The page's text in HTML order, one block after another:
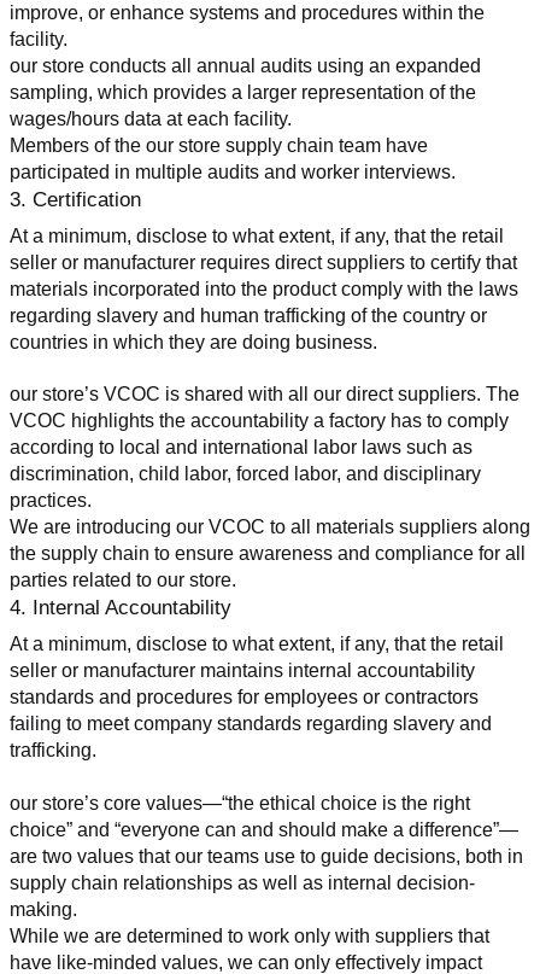
improve, or enhance systems and procedures within the
facility.
our store conducts all annual audits using an expanded
sampling, which provides a larger representation of the
wages/hours data at each facility.
Members of the our store supply chain team have
participated in multiple audits and worker interviews.
3. Certification
At a minimum, disclose to what extent, if any, that the retail
seller or manufacturer requires direct suppliers to certify that
materials incorporated into the product comply with the laws
regarding slavery and human trafficking of the country or
countries in which they are doing business.
our store’s VCOC is shared with all our direct suppliers. The
VCOC highlights the accountability a factory has to comply
according to local and international labor laws such as
discrimination, child labor, forced labor, and disciplinary
practices.
We are introducing our VCOC to all materials suppliers along
the supply chain to ensure awareness and compliance for all
parties related to our store.
4. Internal Accountability
At a minimum, disclose to what extent, if any, that the retail
seller or manufacturer maintains internal accountability
standards and procedures for employees or contractors
failing to meet company standards regarding slavery and
trafficking.
our store’s core values—“the ethical choice is the right
choice” and “everyone can and should make a difference”—
are two values that our teams use to guide decisions, both in
supply chain relationships as well as internal decision-
making.
While we are determined to work only with suppliers that
have like-minded values, we can only effectively impact